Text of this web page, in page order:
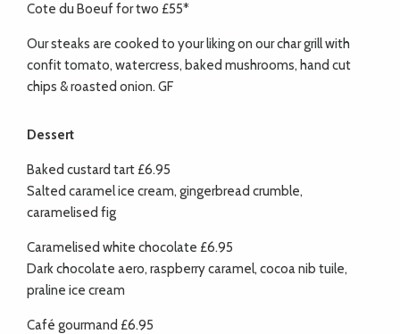
Cote du Boeuf for two £55*
Our steaks are cooked to your liking on our char grill with
confit tomato, watercress, baked mushrooms, hand cut
chips & roasted onion. GF
Dessert
Baked custard tart £6.95
Salted caramel ice cream, gingerbread crumble,
caramelised fig
Caramelised white chocolate £6.95
Dark chocolate aero, raspberry caramel, cocoa nib tuile,
praline ice cream
Café gourmand £6.95